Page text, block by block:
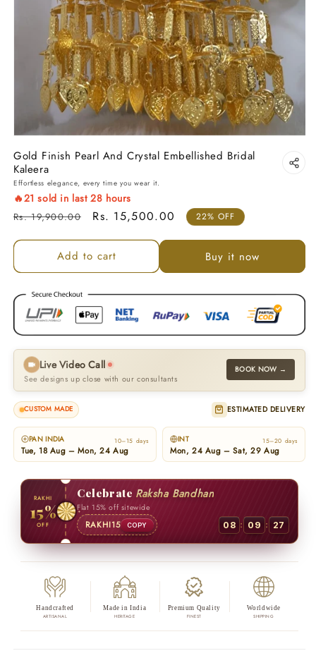
Gold Finish Pearl And Crystal Embellished Bridal
Kaleera
Effortless elegance, every time you wear it.
🔥21 sold in last28 hours
Regular price
Rs. 19,900.00 Sale price
Rs. 15,500.00 22% OFF
Add to cart Buy it now
Live Video Call
See designs up close with our consultants
BOOK NOW →
CUSTOM MADE ESTIMATED DELIVERY
PAN INDIA 10–15 days
Tue, 18 Aug – Mon, 24 Aug
INT 15–20 days
Mon, 24 Aug – Sat, 29 Aug
RAKHI
15%
OFF
Celebrate Raksha Bandhan
Flat 15% off sitewide
RAKHI15 COPY 08 : 09 : 27
Handcrafted
ARTISANAL
Made in India
HERITAGE
Premium Quality
FINEST
Worldwide
SHIPPING